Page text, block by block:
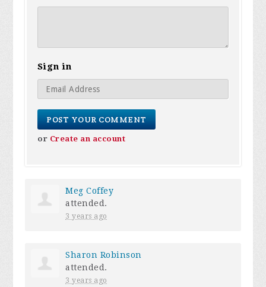
Sign in
or Create an account
Meg Coffey
attended.
3 years ago
Sharon Robinson
attended.
3 years ago